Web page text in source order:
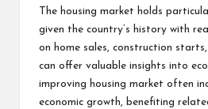
The housing market holds
given the country’s history with
on home sales, construction
can offer valuable insights into
improving housing market often
economic growth, benefiting